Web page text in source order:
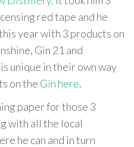
red tape and he
year with 3 products on
Gin 21 and
unique in their own way
on the Gin here.
paper for those 3
with all the local
he can and in turn